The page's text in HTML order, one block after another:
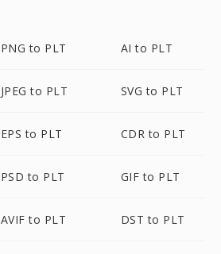
PNG to PLT AI to PLT
JPEG to PLT SVG to PLT
EPS to PLT CDR to PLT
PSD to PLT GIF to PLT
AVIF to PLT DST to PLT